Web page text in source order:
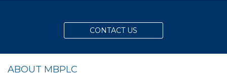
Deputy Managing Director & CCO
CONTACT US
ABOUT MBPLC